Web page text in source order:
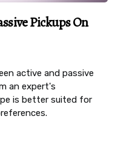
Pickups On
active and passive
an expert's
is better suited for